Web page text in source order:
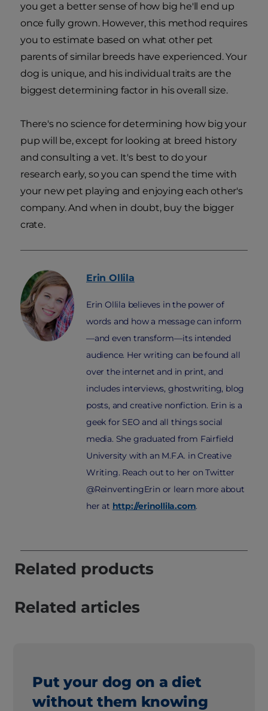
you get a better sense of how big he'll end up
once fully grown. However, this method requires
you to estimate based on what other pet
parents of similar breeds have experienced. Your
dog is unique, and his individual traits are the
biggest determining factor in his overall size.
There's no science for determining how big your
pup will be, except for looking at breed history
and consulting a vet. It's best to do your
research early, so you can spend the time with
your new pet playing and enjoying each other's
company. And when in doubt, buy the bigger
crate.
Erin Ollila
Erin Ollila believes in the power of
words and how a message can inform
—and even transform—its intended
audience. Her writing can be found all
over the internet and in print, and
includes interviews, ghostwriting, blog
posts, and creative nonfiction. Erin is a
geek for SEO and all things social
media. She graduated from Fairfield
University with an M.F.A. in Creative
Writing. Reach out to her on Twitter
@ReinventingErin or learn more about
her at http://erinollila.com.
Related products
Related articles
Put your dog on a diet
without them knowing